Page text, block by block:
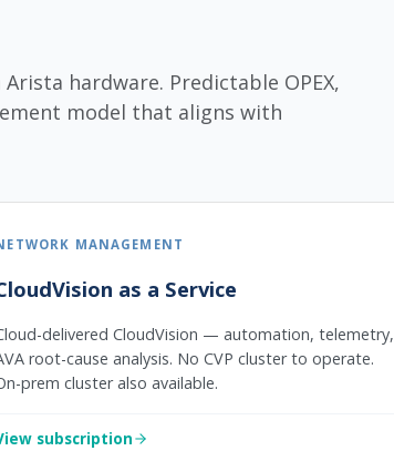
hardware. Predictable OPEX,
model that aligns with
MANAGEMENT
as a Service
delivered CloudVision — automation, telemetry,
root-cause analysis. No CVP cluster to operate.
prem cluster also available.
subscription